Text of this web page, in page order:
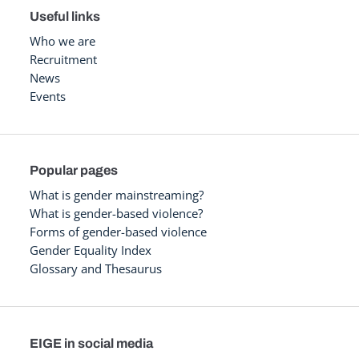
Useful links
Who we are
Recruitment
News
Events
Popular pages
What is gender mainstreaming?
What is gender-based violence?
Forms of gender-based violence
Gender Equality Index
Glossary and Thesaurus
EIGE in social media